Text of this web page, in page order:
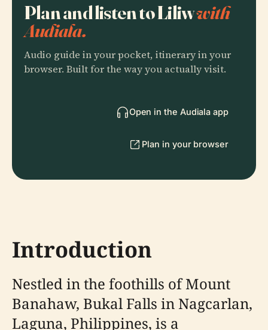
Plan and listen to Liliwwith
Audiala.
Audio guide in your pocket, itinerary in your
browser. Built for the way you actually visit.
Open in the Audiala app
Plan in your browser
Introduction
Nestled in the foothills of Mount
Banahaw, Bukal Falls in Nagcarlan,
Laguna, Philippines, is a